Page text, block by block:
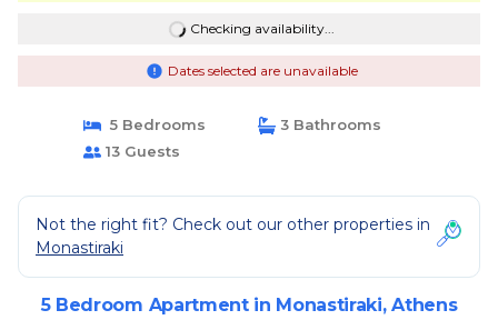
Checking availability...
Dates selected are unavailable
5 Bedrooms
3 Bathrooms
13 Guests
Not the right fit? Check out our other properties in
Monastiraki
5 Bedroom Apartment in Monastiraki, Athens